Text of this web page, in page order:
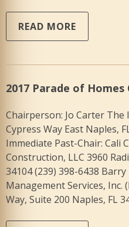
READ MORE
2017 Parade of
Chairperson: Jo Carter
Cypress Way East Naples,
Immediate Past-Chair: Cali
Construction, LLC 3960
34104 (239) 398-6438
Management Services, Inc.
Way, Suite 200 Naples, FL